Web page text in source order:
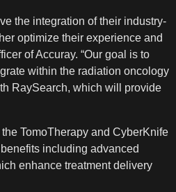
the integration of their industry-
optimize their experience and
of Accuray. “Our goal is to
within the radiation oncology
RaySearch, which will provide
TomoTherapy and CyberKnife
including advanced
enhance treatment delivery